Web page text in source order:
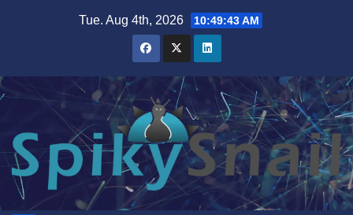
Tue. Aug 4th, 2026 10:49:44 AM